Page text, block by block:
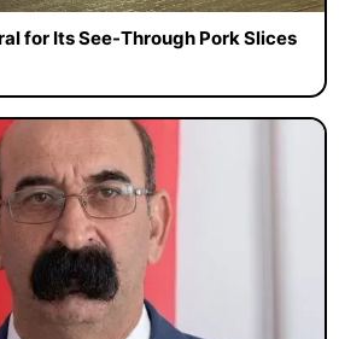
for Its See-Through Pork Slices